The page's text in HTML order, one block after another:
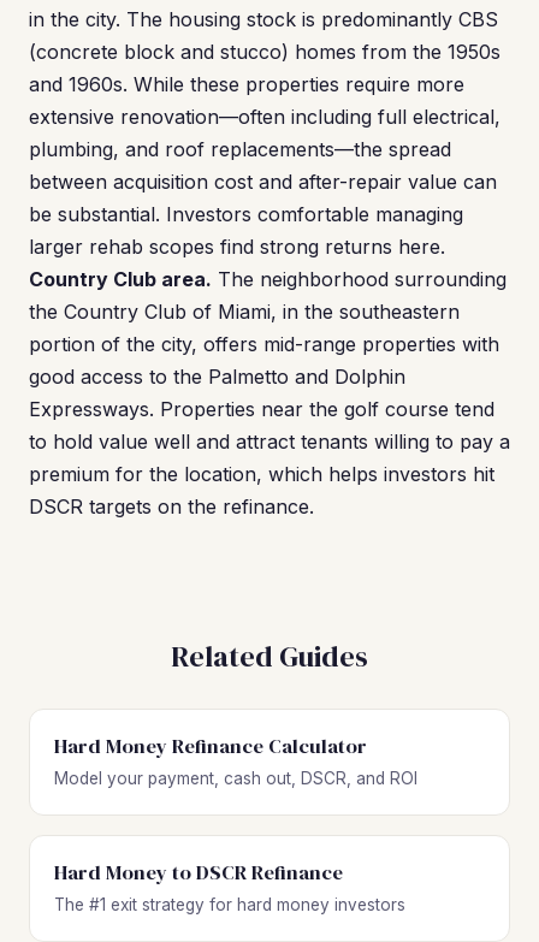
in the city. The housing stock is predominantly CBS
(concrete block and stucco) homes from the 1950s
and 1960s. While these properties require more
extensive renovation—often including full electrical,
plumbing, and roof replacements—the spread
between acquisition cost and after-repair value can
be substantial. Investors comfortable managing
larger rehab scopes find strong returns here.
Country Club area. The neighborhood surrounding
the Country Club of Miami, in the southeastern
portion of the city, offers mid-range properties with
good access to the Palmetto and Dolphin
Expressways. Properties near the golf course tend
to hold value well and attract tenants willing to pay a
premium for the location, which helps investors hit
DSCR targets on the refinance.
Related Guides
Hard Money Refinance Calculator
Model your payment, cash out, DSCR, and ROI
Hard Money to DSCR Refinance
The #1 exit strategy for hard money investors